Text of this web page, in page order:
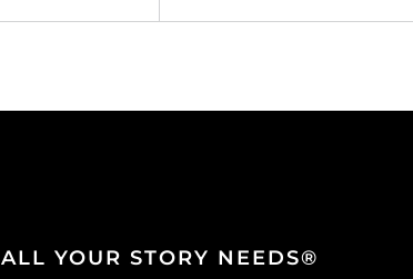
ALL YOUR STORY NEEDS®